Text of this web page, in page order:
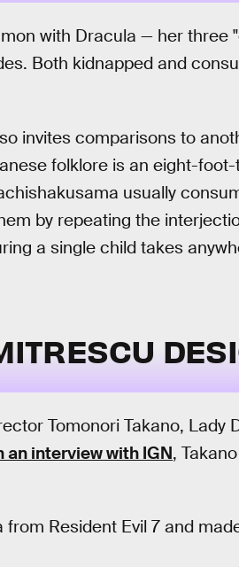
with Dracula — her three
Both kidnapped and
invites comparisons to
folklore is an eight-
usually
by repeating the
a single child takes
Tomonori Takano, Lady
an interview with IGN,
Resident Evil 7 and